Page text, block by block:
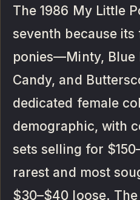
The 1986 My Little
seventh because
ponies—Minty, Blue
Candy, and
dedicated female
demographic, with
sets selling for
rarest and most
$30–$40 loose.